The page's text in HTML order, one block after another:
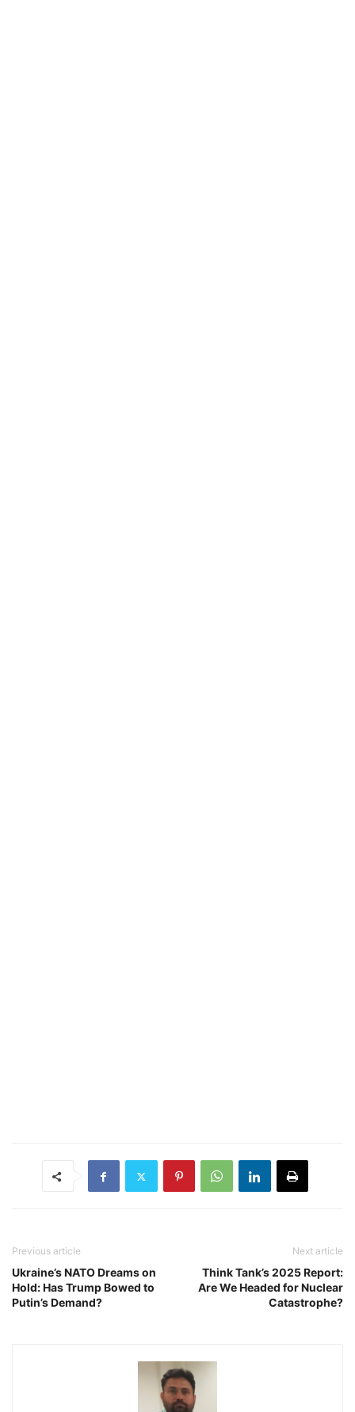
Previous article
Ukraine’s NATO Dreams on
Hold: Has Trump Bowed to
Putin’s Demand?
Next article
Think Tank’s 2025 Report:
Are We Headed for Nuclear
Catastrophe?